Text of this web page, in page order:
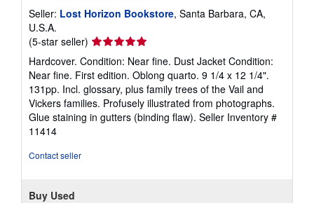
Seller: Lost Horizon Bookstore, Santa Barbara, CA,
U.S.A.
(5-star seller) Seller
rating
5
out
of
5
stars
Hardcover. Condition: Near fine. Dust Jacket Condition:
Near fine. First edition. Oblong quarto. 9 1/4 x 12 1/4".
131pp. Incl. glossary, plus family trees of the Vail and
Vickers families. Profusely illustrated from photographs.
Glue staining in gutters (binding flaw). Seller Inventory #
11414
Contact seller
Buy Used